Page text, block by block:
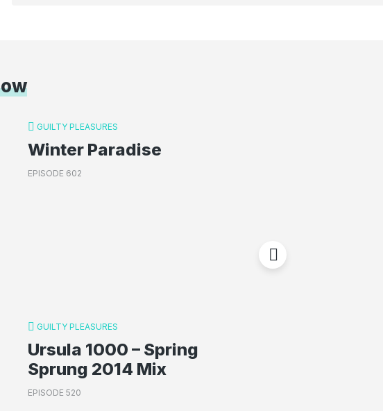
GUILTY PLEASURES
Winter Paradise
EPISODE 602
GUILTY PLEASURES
Ursula 1000 – Spring
Sprung 2014 Mix
EPISODE 520